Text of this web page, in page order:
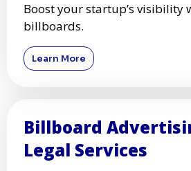
Boost your startup’s visibility
billboards.
Learn More
Billboard
Legal Services